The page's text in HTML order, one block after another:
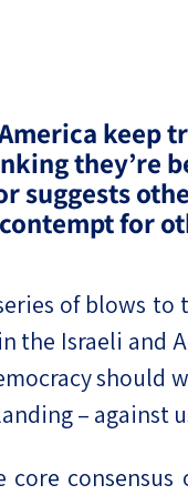
Democracy
and State
Ultra-Orthodox
Swords of Iron
China
keep
they’re
suggests
for
of blows to
the Israeli and
should
– against